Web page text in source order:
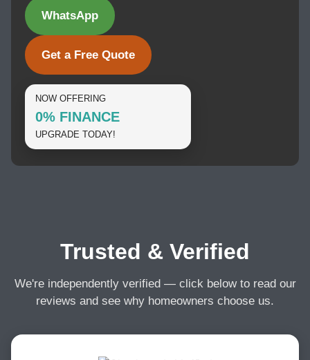
NOW OFFERING
0% FINANCE
UPGRADE TODAY!
WhatsApp
Get a Free Quote
Trusted & Verified
We're independently verified — click below to read our
reviews and see why homeowners choose us.